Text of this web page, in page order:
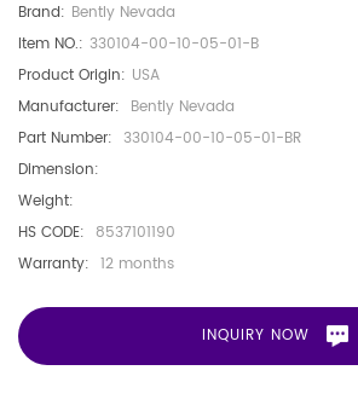
Brand: Bently Nevada
Item NO.: 330104-00-10-05-01-B
Product Origin: USA
Manufacturer: Bently Nevada
Part Number: 330104-00-10-05-01-BR
Dimension:
Weight:
HS CODE: 8537101190
Warranty: 12 months
INQUIRY NOW